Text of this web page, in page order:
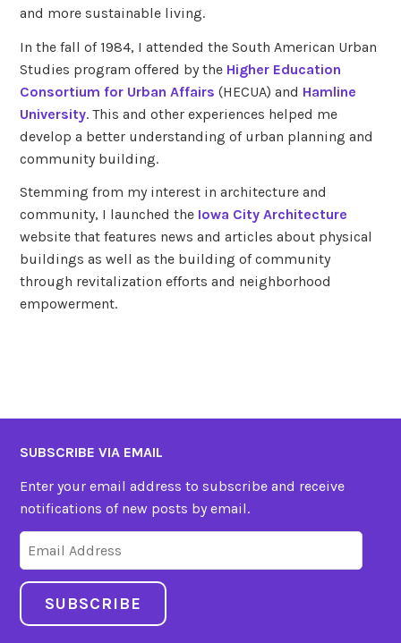
and more sustainable living.
In the fall of 1984, I attended the South American Urban
Studies program offered by the Higher Education
Consortium for Urban Affairs (HECUA) and Hamline
University. This and other experiences helped me
develop a better understanding of urban planning and
community building.
Stemming from my interest in architecture and
community, I launched the Iowa City Architecture
website that features news and articles about physical
buildings as well as the building of community
through revitalization efforts and neighborhood
empowerment.
SUBSCRIBE VIA EMAIL
Enter your email address to subscribe and receive
notifications of new posts by email.
Address
SUBSCRIBE